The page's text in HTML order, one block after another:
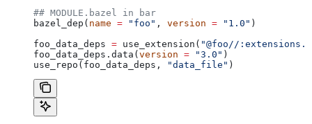
## MODULE.bazel in bar
bazel_dep( name = "foo" , version = "1.0" )
foo_data_deps = use_extension( "@foo//
foo_data_deps.data( version = "3.0" )
use_repo(foo_data_deps,
"data_file" )